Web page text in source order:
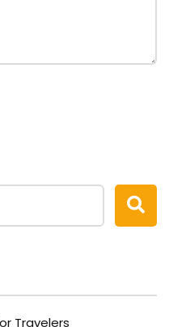
Travelers